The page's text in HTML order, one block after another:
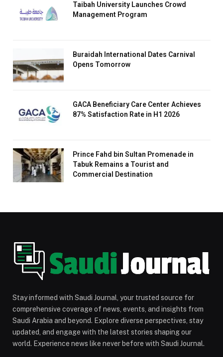
Taibah University Launches Crowd
Management Program
Buraidah International Dates Carnival
Opens Tomorrow
GACA Beneficiary Care Center Achieves
87% Satisfaction Rate in H1 2026
Prince Fahd bin Sultan Promenade in
Tabuk Remains a Tourist and
Commercial Destination
Stay informed with Saudi Journal, your trusted source for
comprehensive coverage of news, events, and insights from
Saudi Arabia and beyond. Explore diverse perspectives, stay
updated, and engage with the latest stories shaping our
world. Experience news like never before with Saudi Journal.